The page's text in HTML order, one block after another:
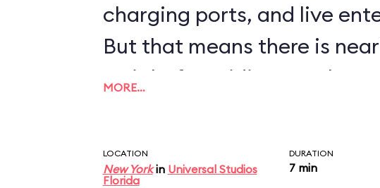
charging ports, and live
But that means there is
wait before riding, so plan
MORE…
LOCATION
New Yorkin Universal Studios
Florida
DURATION
7 min